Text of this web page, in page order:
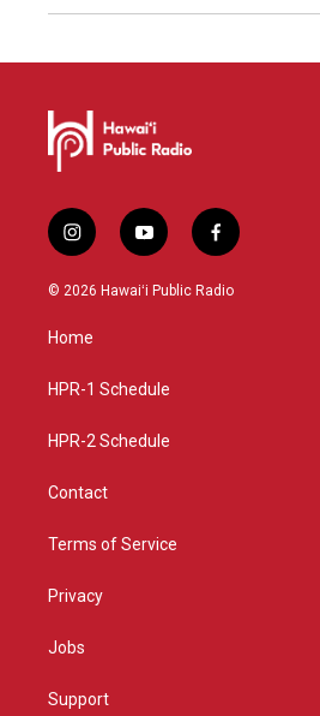
i
n
s
a
g
a
y
o
u
f
a
c
© 2026 Hawaiʻi Public Radio
Home
HPR-1 Schedule
HPR-2 Schedule
Contact
Terms of Service
Privacy
Jobs
Support